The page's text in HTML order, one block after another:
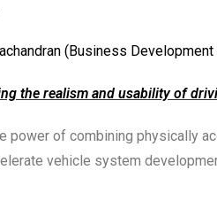
(Business Development
the realism and usability of
power of combining physically
vehicle system